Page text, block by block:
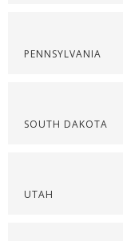
PENNSYLVANIA
SOUTH DAKOTA
UTAH